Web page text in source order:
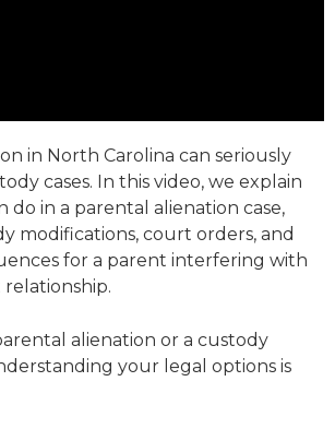
in North Carolina can seriously
cases. In this video, we explain
do in a parental alienation case,
modifications, court orders, and
for a parent interfering with
alienation or a custody
your legal options is